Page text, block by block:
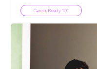
ARTICLE 3